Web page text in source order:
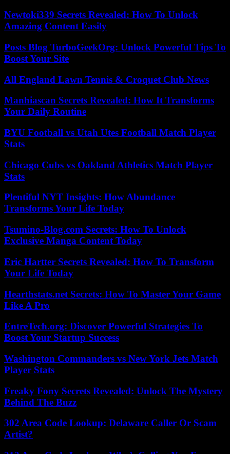
Newtoki339 Secrets Revealed: How To Unlock
Amazing Content Easily
Posts Blog TurboGeekOrg: Unlock Powerful Tips To
Boost Your Site
All England Lawn Tennis & Croquet Club News
Manhiascan Secrets Revealed: How It Transforms
Your Daily Routine
BYU Football vs Utah Utes Football Match Player
Stats
Chicago Cubs vs Oakland Athletics Match Player
Stats
Plentiful NYT Insights: How Abundance
Transforms Your Life Today
Tsumino-Blog.com Secrets: How To Unlock
Exclusive Manga Content Today
Eric Hartter Secrets Revealed: How To Transform
Your Life Today
Hearthstats.net Secrets: How To Master Your Game
Like A Pro
EntreTech.org: Discover Powerful Strategies To
Boost Your Startup Success
Washington Commanders vs New York Jets Match
Player Stats
Freaky Fony Secrets Revealed: Unlock The Mystery
Behind The Buzz
302 Area Code Lookup: Delaware Caller Or Scam
Artist?